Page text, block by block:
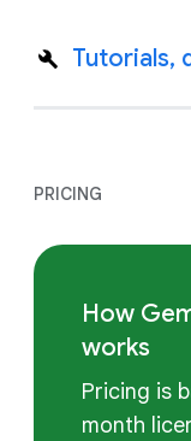
Tutorials,
PRICING
How
works
Pricing is
month